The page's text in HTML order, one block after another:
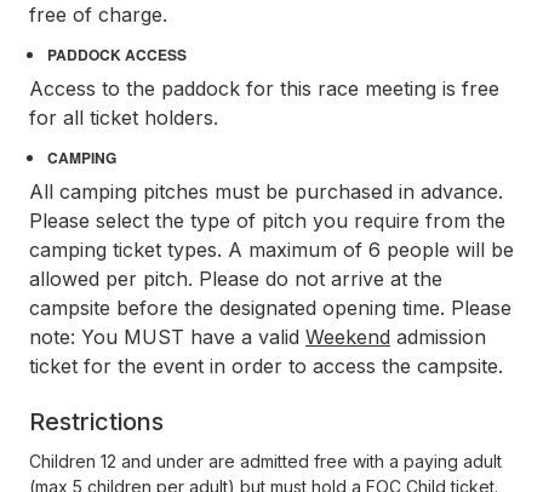
free of charge.
PADDOCK ACCESS
Access to the paddock for this race meeting is free
for all ticket holders.
CAMPING
All camping pitches must be purchased in advance.
Please select the type of pitch you require from the
camping ticket types. A maximum of 6 people will be
allowed per pitch. Please do not arrive at the
campsite before the designated opening time. Please
note: You MUST have a valid Weekend admission
ticket for the event in order to access the campsite.
Restrictions
Children 12 and under are admitted free with a paying adult
(max 5 children per adult) but must hold a FOC Child ticket.